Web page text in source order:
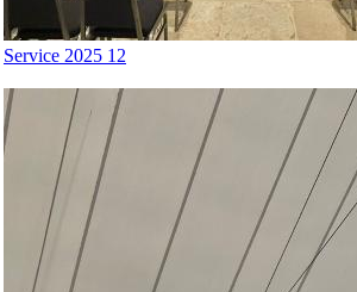
Service 2025 12